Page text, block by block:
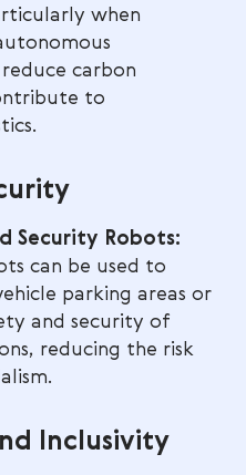
when
carbon
to
Security Robots:
can be used to
parking areas or
and security of
reducing the risk
Inclusivity